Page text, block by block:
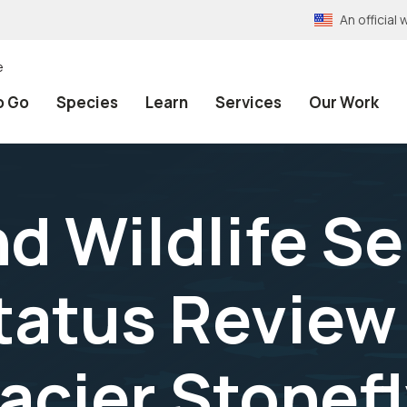
An official
Go Species Learn Services Our Work
Wildlife